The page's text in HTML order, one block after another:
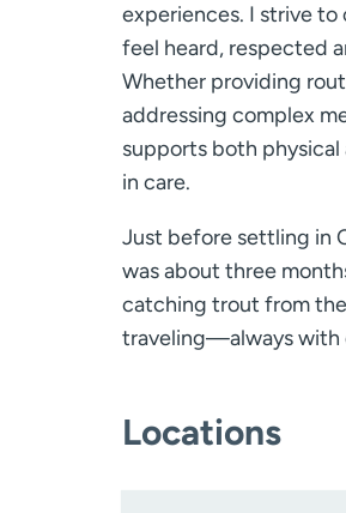
experiences. I strive
feel heard, respected
Whether providing
addressing complex
supports both
in care.
Just before settling in
was about three
catching trout from
traveling—always with
Locations